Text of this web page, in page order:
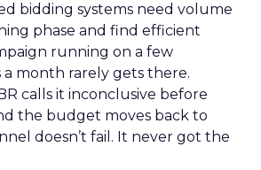
bidding systems need volume
phase and find efficient
running on a few
month rarely gets there.
calls it inconclusive before
the budget moves back to
doesn’t fail. It never got the